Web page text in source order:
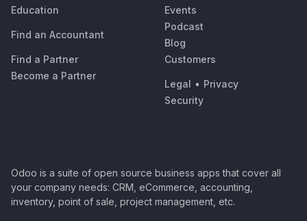
Education
Find an Accountant
Find a Partner
Become a Partner
Events
Podcast
Blog
Customers
Legal • Privacy
Security
Odoo is a suite of open source business apps that cover all
your company needs: CRM, eCommerce, accounting,
inventory, point of sale, project management, etc.